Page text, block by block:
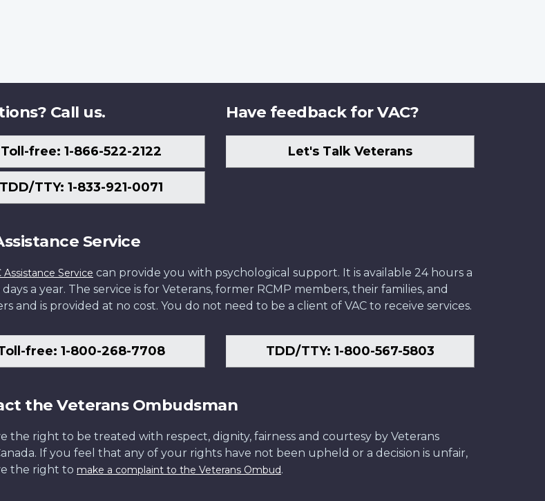
Call us.
Toll-free: 1-866-522-2122
TDD/TTY: 1-833-921-0071
Have feedback for VAC?
Let's Talk Veterans
Service
Assistance Service can provide you with psychological support. It is available 24 hours a
days a year. The service is for Veterans, former RCMP members, their families, and
and is provided at no cost. You do not need to be a client of VAC to receive services.
free: 1-800-268-7708 TDD/TTY: 1-800-567-5803
the Veterans Ombudsman
the right to be treated with respect, dignity, fairness and courtesy by Veterans
If you feel that any of your rights have not been upheld or a decision is unfair,
the right to make a complaint to the Veterans Ombud.